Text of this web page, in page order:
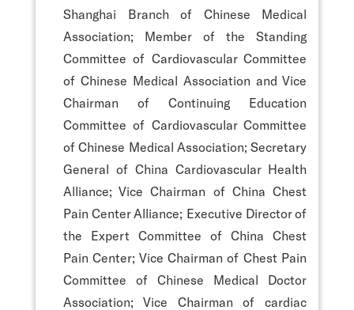
Shanghai Branch of Chinese Medical
Association; Member of the Standing
Committee of Cardiovascular Committee
of Chinese Medical Association and Vice
Chairman of Continuing Education
Committee of Cardiovascular Committee
of Chinese Medical Association; Secretary
General of China Cardiovascular Health
Alliance; Vice Chairman of China Chest
Pain Center Alliance; Executive Director of
the Expert Committee of China Chest
Pain Center; Vice Chairman of Chest Pain
Committee of Chinese Medical Doctor
Association; Vice Chairman of cardiac